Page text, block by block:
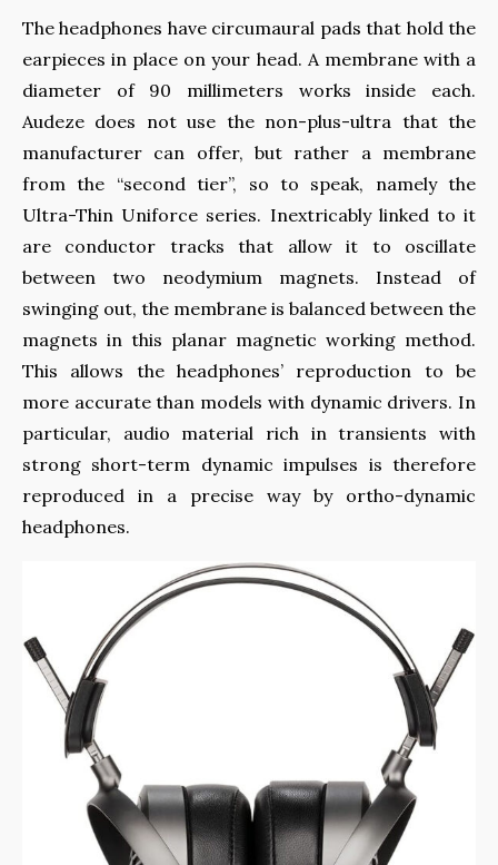
The headphones have circumaural pads that hold the
earpieces in place on your head. A membrane with a
diameter of 90 millimeters works inside each.
Audeze does not use the non-plus-ultra that the
manufacturer can offer, but rather a membrane
from the “second tier”, so to speak, namely the
Ultra-Thin Uniforce series. Inextricably linked to it
are conductor tracks that allow it to oscillate
between two neodymium magnets. Instead of
swinging out, the membrane is balanced between the
magnets in this planar magnetic working method.
This allows the headphones’ reproduction to be
more accurate than models with dynamic drivers. In
particular, audio material rich in transients with
strong short-term dynamic impulses is therefore
reproduced in a precise way by ortho-dynamic
headphones.